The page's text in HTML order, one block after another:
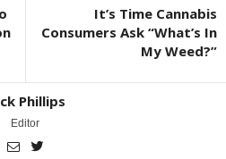
It’s Time Cannabis
Consumers Ask “What’s In
My Weed?”
Phillips
Editor